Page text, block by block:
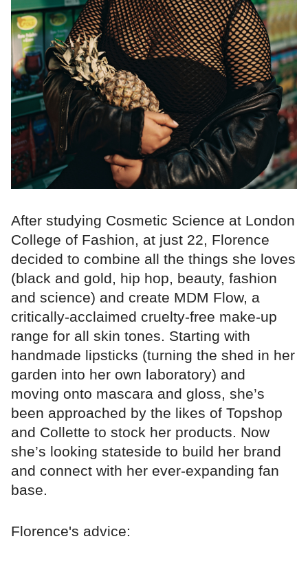
After studying Cosmetic Science at London
College of Fashion, at just 22, Florence
decided to combine all the things she loves
(black and gold, hip hop, beauty, fashion
and science) and create MDM Flow, a
critically-acclaimed cruelty-free make-up
range for all skin tones. Starting with
handmade lipsticks (turning the shed in her
garden into her own laboratory) and
moving onto mascara and gloss, she’s
been approached by the likes of Topshop
and Collette to stock her products. Now
she’s looking stateside to build her brand
and connect with her ever-expanding fan
base.
Florence's advice: